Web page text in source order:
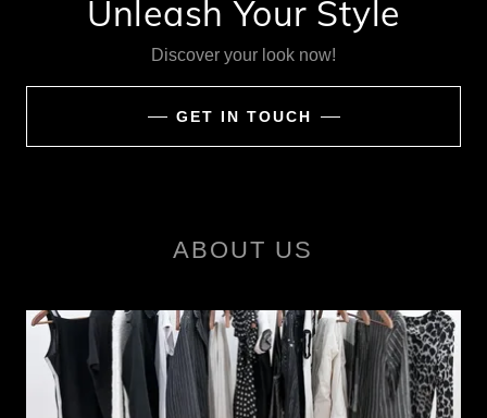
Unleash Your Style
Discover your look now!
GET IN TOUCH
ABOUT US